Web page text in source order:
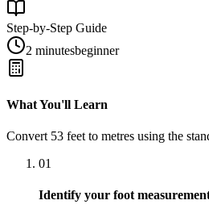
Step-by-Step Guide
2 minutesbeginner
What You'll Learn
Convert 53 feet to metres using the
01
Identify your foot